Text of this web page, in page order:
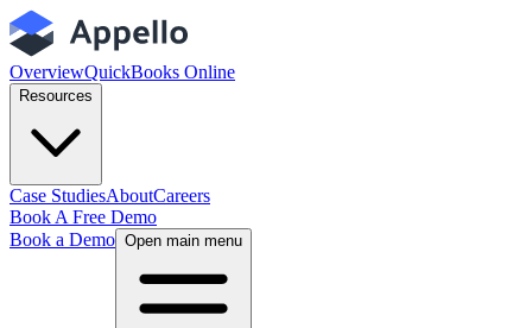
OverviewQuickBooks Online
Resources
Case StudiesAboutCareers
Book A Free Demo
Book a Demo Open main menu